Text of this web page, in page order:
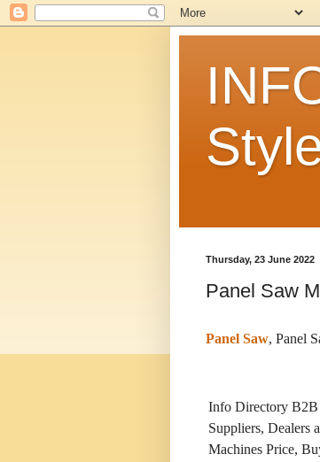
Thursday, 23 June 2022
Panel Saw
Panel Saw, Panel
Info Directory B2B
Suppliers, Dealers
Machines Price,